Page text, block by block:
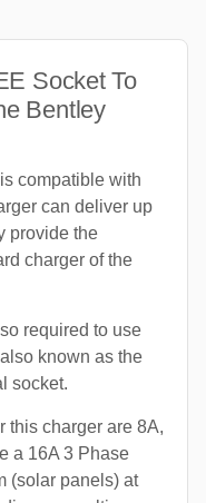
Socket To
Bentley
compatible with
can deliver up
provide the
charger of the
required to use
known as the
socket.
this charger are 8A,
a 16A 3 Phase
(solar panels) at